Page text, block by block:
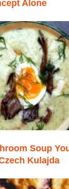
Alone
Soup
Kulajda